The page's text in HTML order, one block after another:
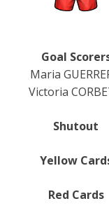
Goal
Maria
Victoria
Shutout
Yellow
Red Cards